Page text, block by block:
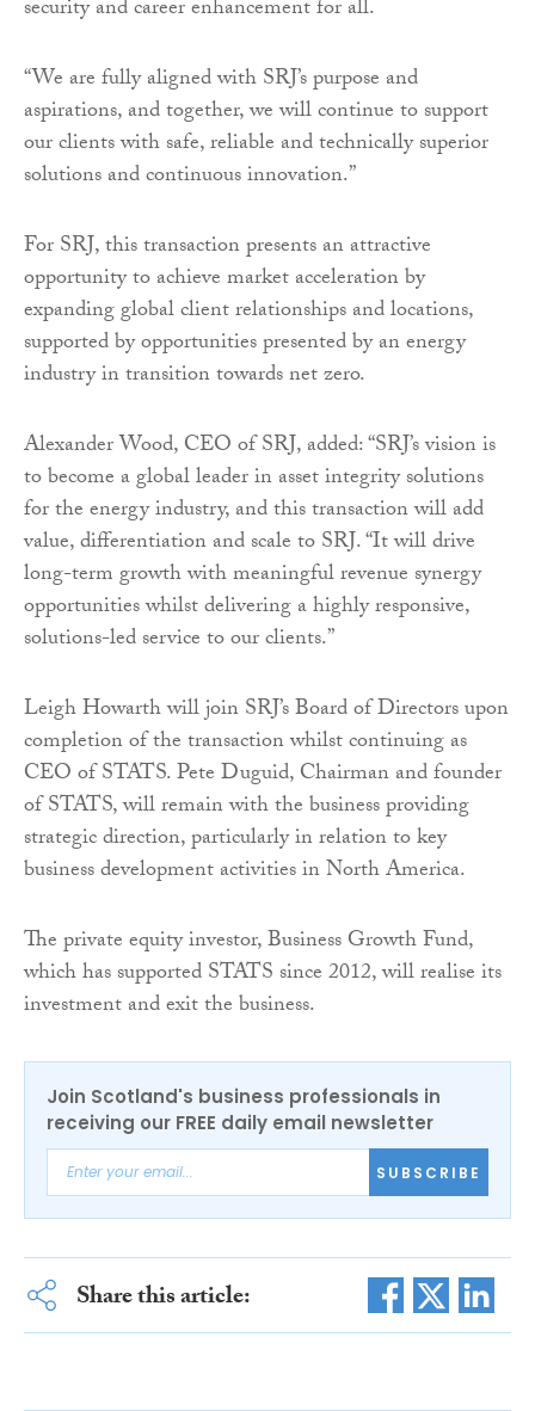
security and career enhancement for all.
“We are fully aligned with SRJ’s purpose and
aspirations, and together, we will continue to support
our clients with safe, reliable and technically superior
solutions and continuous innovation.”
For SRJ, this transaction presents an attractive
opportunity to achieve market acceleration by
expanding global client relationships and locations,
supported by opportunities presented by an energy
industry in transition towards net zero.
Alexander Wood, CEO of SRJ, added: “SRJ’s vision is
to become a global leader in asset integrity solutions
for the energy industry, and this transaction will add
value, differentiation and scale to SRJ. “It will drive
long-term growth with meaningful revenue synergy
opportunities whilst delivering a highly responsive,
solutions-led service to our clients.”
Leigh Howarth will join SRJ’s Board of Directors upon
completion of the transaction whilst continuing as
CEO of STATS. Pete Duguid, Chairman and founder
of STATS, will remain with the business providing
strategic direction, particularly in relation to key
business development activities in North America.
The private equity investor, Business Growth Fund,
which has supported STATS since 2012, will realise its
investment and exit the business.
Join Scotland's business professionals in
receiving our FREE daily email newsletter
SUBSCRIBE
Share this article: